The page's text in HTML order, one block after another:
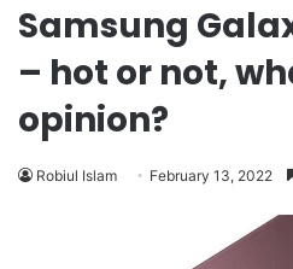
Samsung
– hot or not,
opinion?
Robiul Islam February 13, 2022